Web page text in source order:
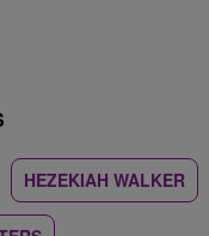
HEZEKIAH WALKER